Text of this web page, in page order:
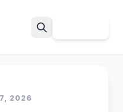
2026